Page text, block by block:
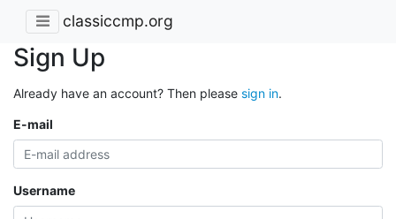
classiccmp.org
Sign Up
Already have an account? Then please sign in.
E-mail
Username